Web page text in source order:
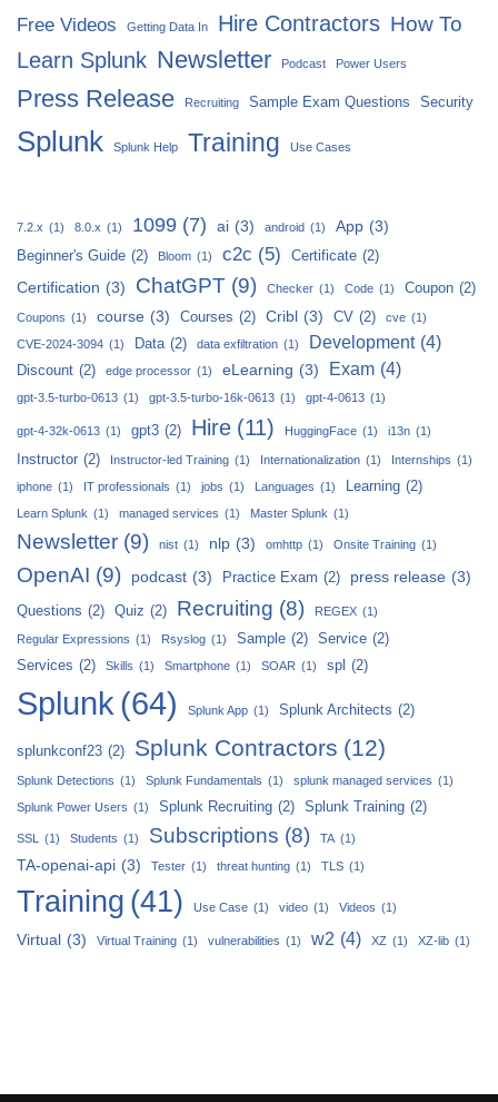
Free Videos Getting Data In Hire Contractors How To
Learn Splunk Newsletter Podcast Power Users
Press Release Recruiting Sample Exam Questions Security
Splunk Splunk Help Training Use Cases
7.2.x (1) 8.0.x (1) 1099 (7) ai (3) android (1) App (3)
Beginner's Guide (2) Bloom (1) c2c (5) Certificate (2)
Certification (3) ChatGPT (9) Checker (1) Code (1) Coupon (2)
Coupons (1) course (3) Courses (2) Cribl (3) CV (2) cve (1)
CVE-2024-3094 (1) Data (2) data exfiltration (1) Development (4)
Discount (2) edge processor (1) eLearning (3) Exam (4)
gpt-3.5-turbo-0613 (1) gpt-3.5-turbo-16k-0613 (1) gpt-4-0613 (1)
gpt-4-32k-0613 (1) gpt3 (2) Hire (11) HuggingFace (1) i13n (1)
Instructor (2) Instructor-led Training (1) Internationalization (1) Internships (1)
iphone (1) IT professionals (1) jobs (1) Languages (1) Learning (2)
Learn Splunk (1) managed services (1) Master Splunk (1)
Newsletter (9) nist (1) nlp (3) omhttp (1) Onsite Training (1)
OpenAI (9) podcast (3) Practice Exam (2) press release (3)
Questions (2) Quiz (2) Recruiting (8) REGEX (1)
Regular Expressions (1) Rsyslog (1) Sample (2) Service (2)
Services (2) Skills (1) Smartphone (1) SOAR (1) spl (2)
Splunk (64) Splunk App (1) Splunk Architects (2)
splunkconf23 (2) Splunk Contractors (12)
Splunk Detections (1) Splunk Fundamentals (1) splunk managed services (1)
Splunk Power Users (1) Splunk Recruiting (2) Splunk Training (2)
SSL (1) Students (1) Subscriptions (8) TA (1)
TA-openai-api (3) Tester (1) threat hunting (1) TLS (1)
Training (41) Use Case (1) video (1) Videos (1)
Virtual (3) Virtual Training (1) vulnerabilities (1) w2 (4) XZ (1) XZ-lib (1)